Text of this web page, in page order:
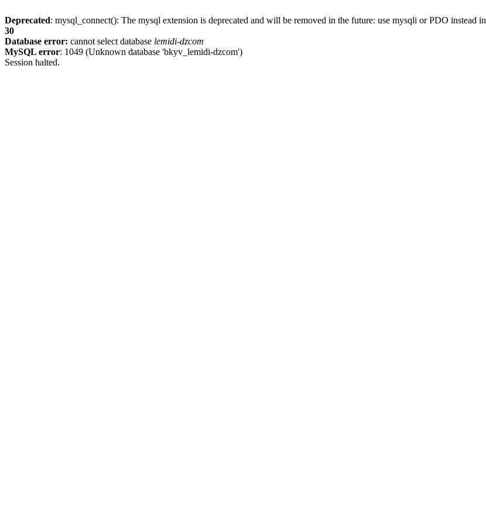
Deprecated: mysql_connect(): The mysql extension is deprecated and will be removed in the future: use mysqli or PDO instead in
30
Database error: cannot select database lemidi-dzcom
MySQL error: 1049 (Unknown database 'bkyv_lemidi-dzcom')
Session halted.